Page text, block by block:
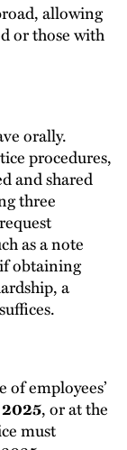
allowing
or those with
orally.
procedures,
and shared
three
as a note
obtaining
a
employees’
2025, or at the
must